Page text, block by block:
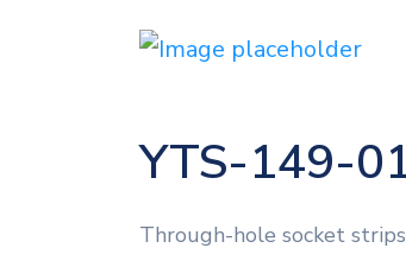
YTS-149-
Through-hole socket